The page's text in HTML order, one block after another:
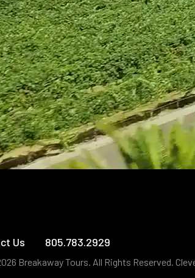
Us 805.783.2929
Breakaway Tours. All Rights Reserved.